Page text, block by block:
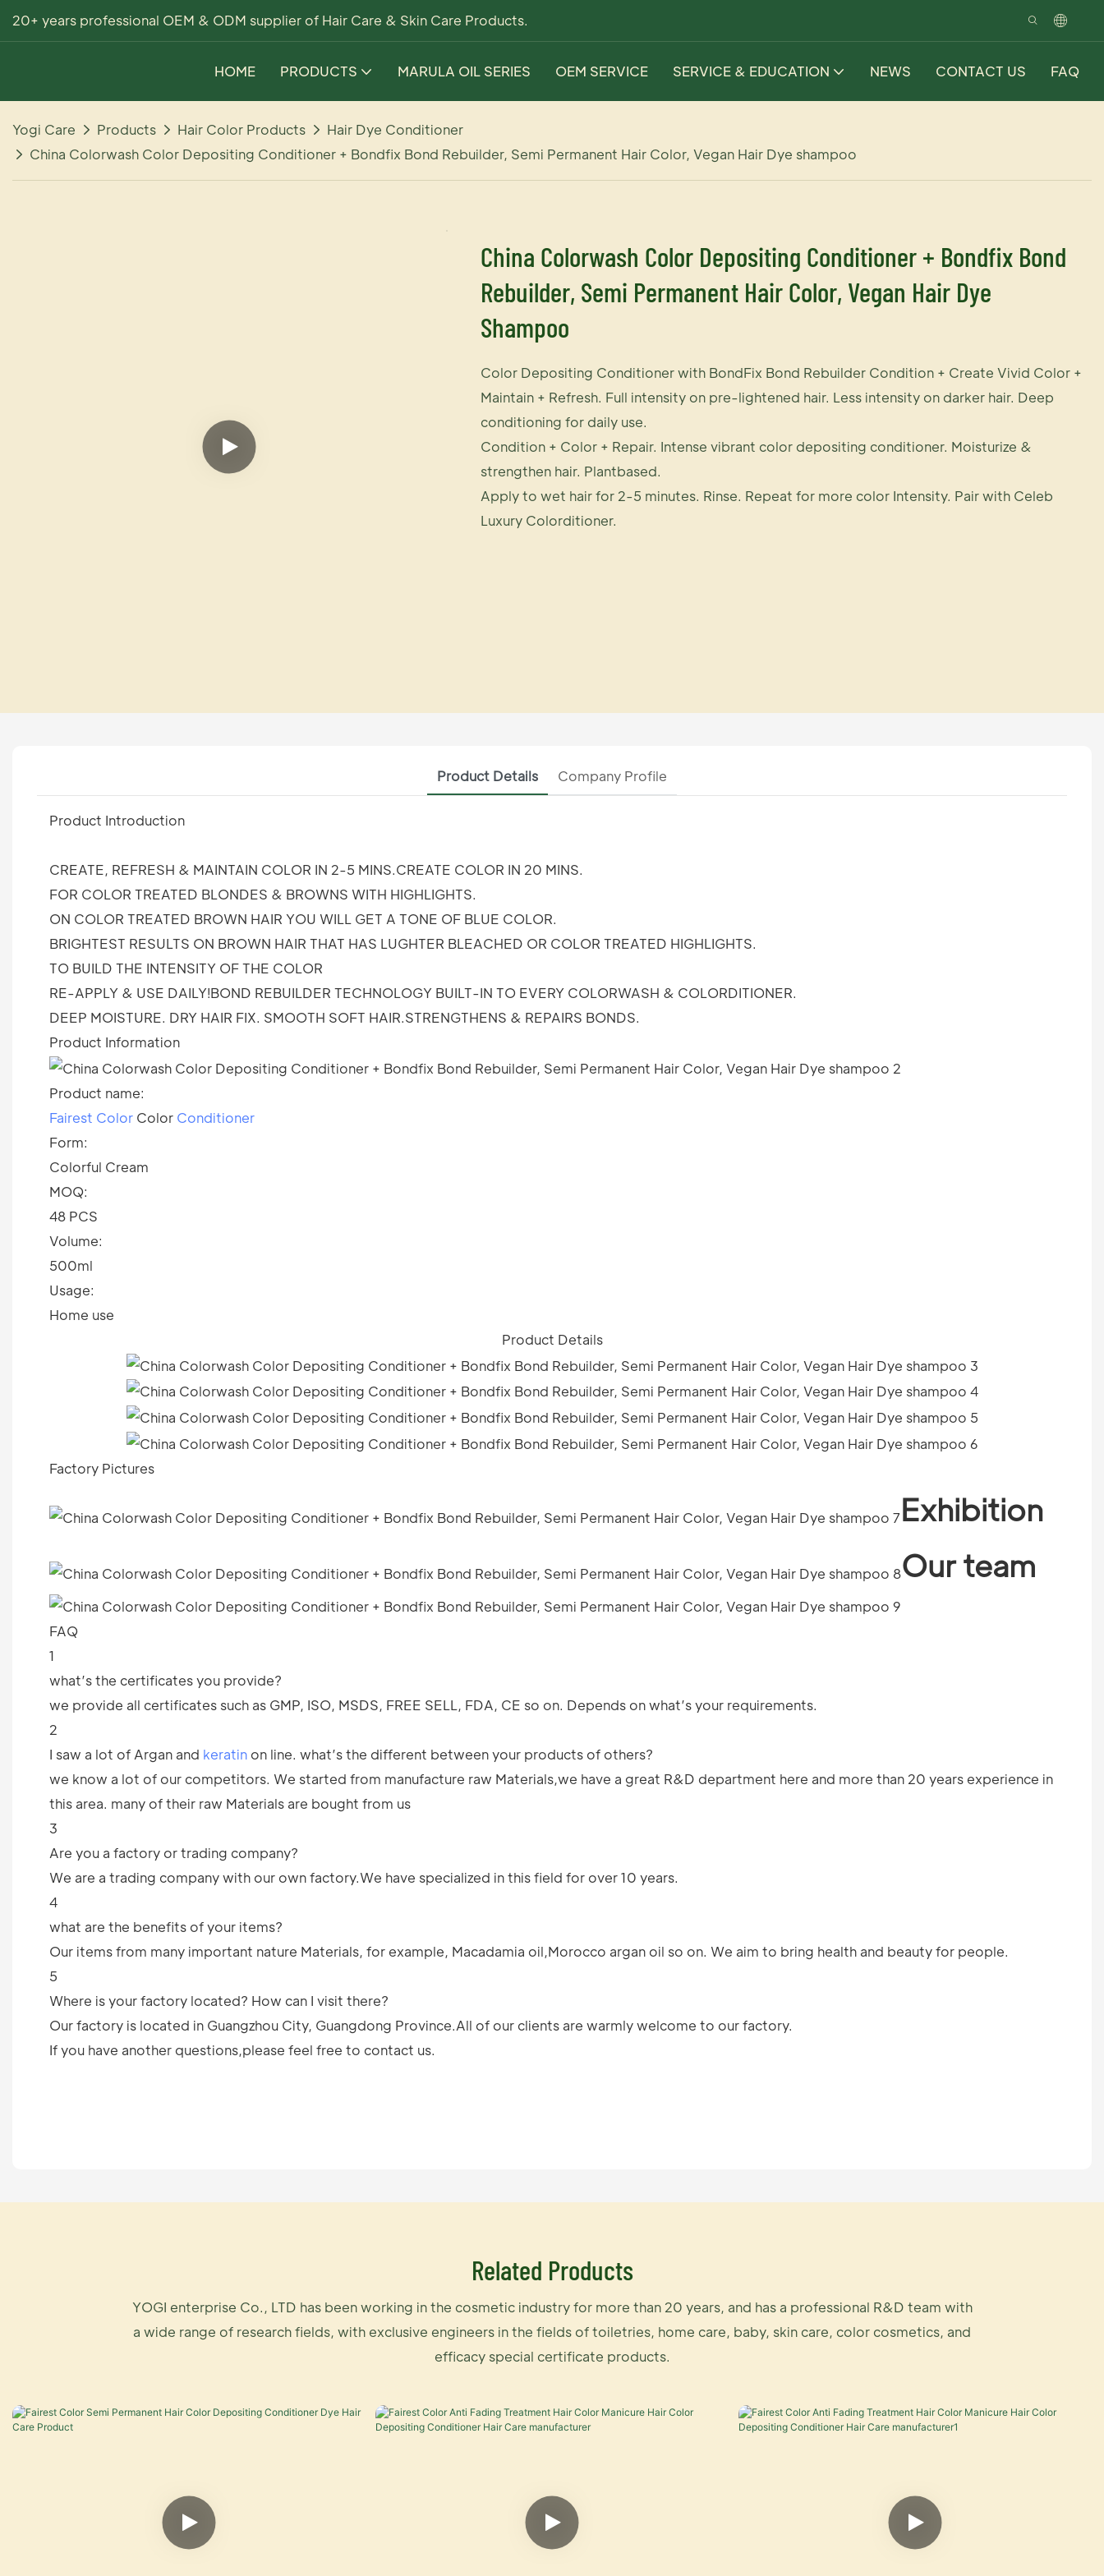
20+ years professional OEM & ODM supplier of Hair Care & Skin Care Products.
HOME PRODUCTS MARULA OIL SERIES OEM SERVICE SERVICE & EDUCATION NEWS CONTACT US FAQ
Yogi Care Products Hair Color Products
Hair Dye Conditioner
China Colorwash Color Depositing Conditioner + Bondfix Bond Rebuilder, Semi Permanent Hair Color, Vegan Hair Dye shampoo
China Colorwash Color Depositing Conditioner + Bondfix Bond
Rebuilder, Semi Permanent Hair Color, Vegan Hair Dye
Shampoo
Color Depositing Conditioner with BondFix Bond Rebuilder Condition + Create Vivid Color +
Maintain + Refresh. Full intensity on pre-lightened hair. Less intensity on darker hair. Deep
conditioning for daily use.
Condition + Color + Repair. Intense vibrant color depositing conditioner. Moisturize &
strengthen hair. Plantbased.
Apply to wet hair for 2-5 minutes. Rinse. Repeat for more color Intensity. Pair with Celeb
Luxury Colorditioner.
Product Details Company Profile
Product Introduction
CREATE, REFRESH & MAINTAIN COLOR IN 2-5 MINS.CREATE COLOR IN 20 MINS.
FOR COLOR TREATED BLONDES & BROWNS WITH HIGHLIGHTS.
ON COLOR TREATED BROWN HAIR YOU WILL GET A TONE OF BLUE COLOR.
BRIGHTEST RESULTS ON BROWN HAIR THAT HAS LUGHTER BLEACHED OR COLOR TREATED HIGHLIGHTS.
TO BUILD THE INTENSITY OF THE COLOR
RE-APPLY & USE DAILY!BOND REBUILDER TECHNOLOGY BUILT-IN TO EVERY COLORWASH & COLORDITIONER.
DEEP MOISTURE. DRY HAIR FIX. SMOOTH SOFT HAIR.STRENGTHENS & REPAIRS BONDS.
Product Information
Product name:
Fairest Color Color Conditioner
Form:
Colorful Cream
MOQ:
48 PCS
Volume:
500ml
Usage:
Home use
Product Details
Factory Pictures
Exhibition
Our team
FAQ
1
what’s the certificates you provide?
we provide all certificates such as GMP, ISO, MSDS, FREE SELL, FDA, CE so on. Depends on what’s your requirements.
2
I saw a lot of Argan and keratin on line. what’s the different between your products of others?
we know a lot of our competitors. We started from manufacture raw Materials,we have a great R&D department here and more than 20 years experience in
this area. many of their raw Materials are bought from us
3
Are you a factory or trading company?
We are a trading company with our own factory.We have specialized in this field for over 10 years.
4
what are the benefits of your items?
Our items from many important nature Materials, for example, Macadamia oil,Morocco argan oil so on. We aim to bring health and beauty for people.
5
Where is your factory located? How can I visit there?
Our factory is located in Guangzhou City, Guangdong Province.All of our clients are warmly welcome to our factory.
If you have another questions,please feel free to contact us.
Related Products
YOGI enterprise Co., LTD has been working in the cosmetic industry for more than 20 years, and has a professional R&D team with
a wide range of research fields, with exclusive engineers in the fields of toiletries, home care, baby, skin care, color cosmetics, and
efficacy special certificate products.